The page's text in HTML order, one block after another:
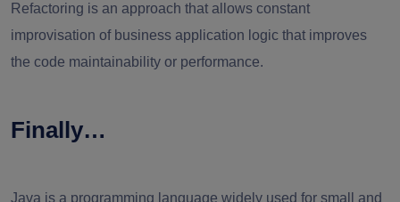
Refactoring is an approach that allows constant
improvisation of business application logic that improves
the code maintainability or performance.
Finally…
Java is a programming language widely used for small and